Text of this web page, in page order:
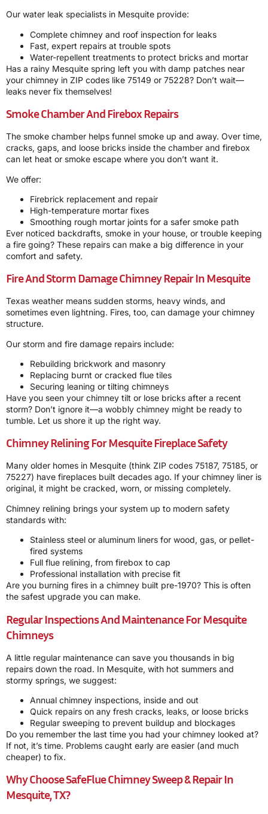
Our water leak specialists in Mesquite provide:
Complete chimney and roof inspection for leaks
Fast, expert repairs at trouble spots
Water-repellent treatments to protect bricks and mortar
Has a rainy Mesquite spring left you with damp patches near
your chimney in ZIP codes like 75149 or 75228? Don’t wait—
leaks never fix themselves!
Smoke Chamber And Firebox Repairs
The smoke chamber helps funnel smoke up and away. Over time,
cracks, gaps, and loose bricks inside the chamber and firebox
can let heat or smoke escape where you don’t want it.
We offer:
Firebrick replacement and repair
High-temperature mortar fixes
Smoothing rough mortar joints for a safer smoke path
Ever noticed backdrafts, smoke in your house, or trouble keeping
a fire going? These repairs can make a big difference in your
comfort and safety.
Fire And Storm Damage Chimney Repair In Mesquite
Texas weather means sudden storms, heavy winds, and
sometimes even lightning. Fires, too, can damage your chimney
structure.
Our storm and fire damage repairs include:
Rebuilding brickwork and masonry
Replacing burnt or cracked flue tiles
Securing leaning or tilting chimneys
Have you seen your chimney tilt or lose bricks after a recent
storm? Don’t ignore it—a wobbly chimney might be ready to
tumble. Let us shore it up the right way.
Chimney Relining For Mesquite Fireplace Safety
Many older homes in Mesquite (think ZIP codes 75187, 75185, or
75227) have fireplaces built decades ago. If your chimney liner is
original, it might be cracked, worn, or missing completely.
Chimney relining brings your system up to modern safety
standards with:
Stainless steel or aluminum liners for wood, gas, or pellet-
fired systems
Full flue relining, from firebox to cap
Professional installation with precise fit
Are you burning fires in a chimney built pre-1970? This is often
the safest upgrade you can make.
Regular Inspections And Maintenance For Mesquite
Chimneys
A little regular maintenance can save you thousands in big
repairs down the road. In Mesquite, with hot summers and
stormy springs, we suggest:
Annual chimney inspections, inside and out
Quick repairs on any fresh cracks, leaks, or loose bricks
Regular sweeping to prevent buildup and blockages
Do you remember the last time you had your chimney looked at?
If not, it’s time. Problems caught early are easier (and much
cheaper) to fix.
Why Choose SafeFlue Chimney Sweep & Repair In
Mesquite, TX?